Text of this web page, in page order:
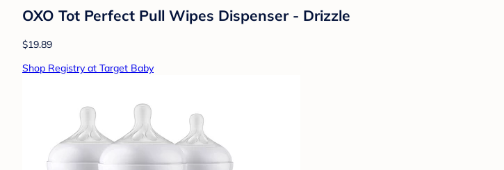
OXO Tot Perfect Pull Wipes Dispenser - Drizzle
$19.89
Shop Registry at Target Baby